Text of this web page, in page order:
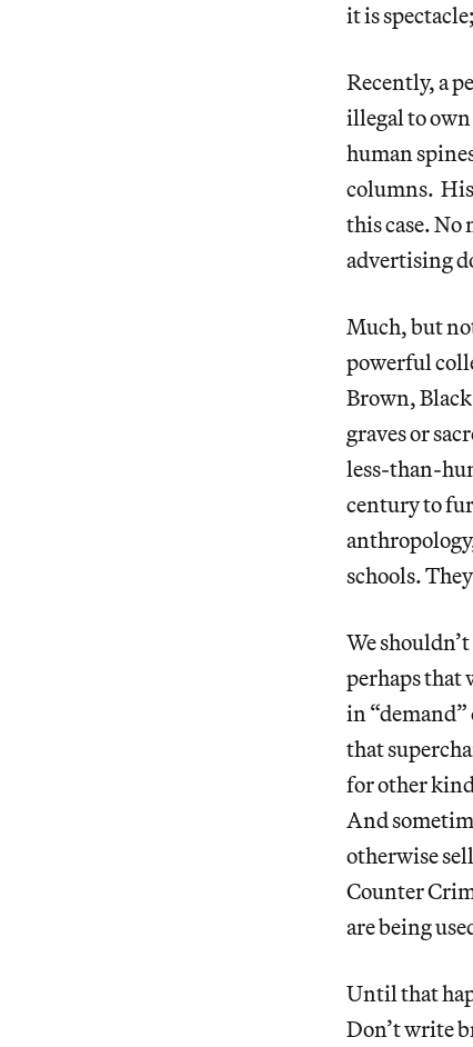
it is
Recently, a
illegal to
human
columns.
this case. No
advertising
Much, but
powerful
Brown,
graves or
less-than-
century to
schools.
We
perhaps that
in “demand”
that
for other
And
otherwise
Counter
are being
Until that
Don’t write